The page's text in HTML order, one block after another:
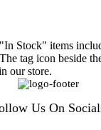
Stock" items
tag icon beside
our store.
Us On